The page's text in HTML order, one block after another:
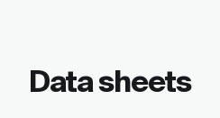
Data sheets